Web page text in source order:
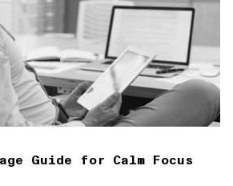
Guide for Calm Focus